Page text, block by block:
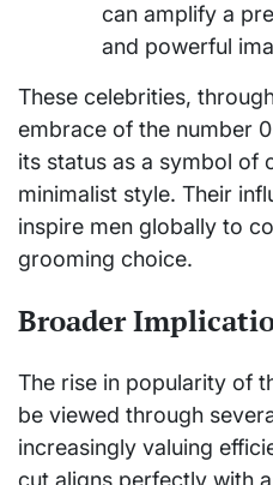
can amplify a
and powerful
These celebrities,
embrace of the number
its status as a symbol of
minimalist style. Their
inspire men globally to
grooming choice.
Broader
The rise in popularity of
be viewed through
increasingly valuing